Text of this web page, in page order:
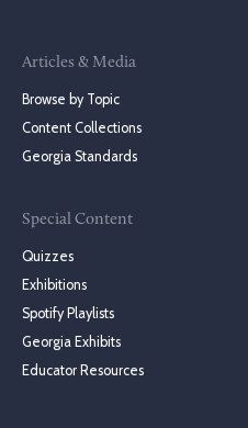
Articles & Media
Browse by Topic
Content Collections
Georgia Standards
Special Content
Quizzes
Exhibitions
Spotify Playlists
Georgia Exhibits
Educator Resources